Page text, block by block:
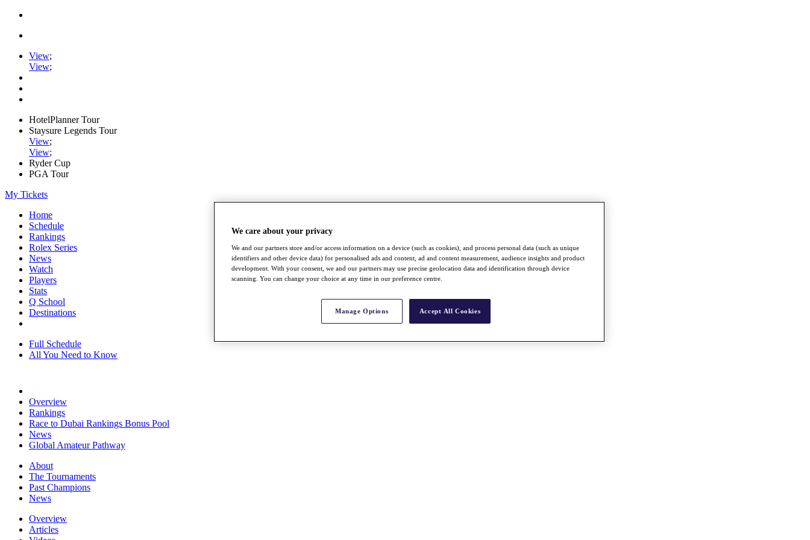
View;
View;
HotelPlanner Tour
Staysure Legends Tour
View;
View;
Ryder Cup
PGA Tour
My Tickets
Home
Schedule
Rankings
Rolex Series
News
Watch
Players
Stats
Q School
Destinations
Full Schedule
All You Need to Know
Overview
Rankings
Race to Dubai Rankings Bonus Pool
News
Global Amateur Pathway
About
The Tournaments
Past Champions
News
Overview
Articles
We care about your privacy
We and our partners store and/or access information on a device (such as cookies), and process personal data (such as unique
identifiers and other device data) for personalised ads and content, ad and content measurement, audience insights and product
development. With your consent, we and our partners may use precise geolocation data and identification through device
scanning. You can change your choice at any time in our preference centre.
Manage Options Accept All Cookies